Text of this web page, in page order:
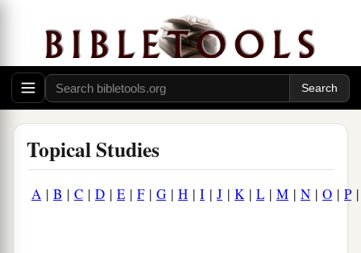
Topical Studies
A | B | C | D | E | F| G | H | I | J | K| L | M | N | O | P